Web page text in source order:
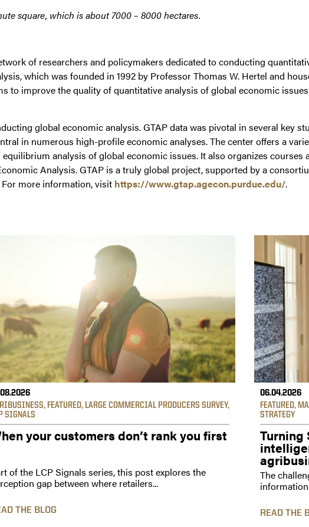
square, which is about 7000 – 8000 hectares.
of researchers and policymakers dedicated to conducting
which was founded in 1992 by Professor Thomas W. Hertel and
to improve the quality of quantitative analysis of global economic
global economic analysis. GTAP data was pivotal in several key
in numerous high-profile economic analyses. The center offers a
analysis of global economic issues. It also organizes courses
Analysis. GTAP is a truly global project, supported by a
more information, visit https://www.gtap.agecon.purdue.edu/.
, FEATURED, LARGE COMMERCIAL PRODUCERS SURVEY,
SIGNALS
your customers don’t rank you first
of the LCP Signals series, this post explores the
gap between where retailers...
THE BLOG
06.04.2026
FEATURED,
STRATEGY
Turning
The
READ THE